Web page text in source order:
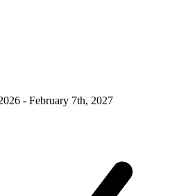
- February 7th, 2027